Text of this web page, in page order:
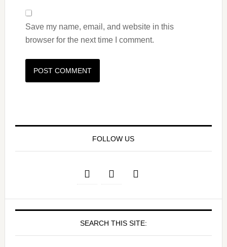
Save my name, email, and website in this
browser for the next time I comment.
FOLLOW US
SEARCH THIS SITE: